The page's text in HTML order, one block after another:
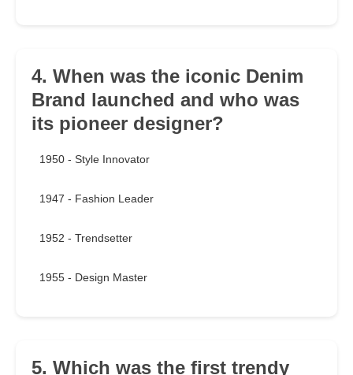
4. When was the iconic Denim
Brand launched and who was
its pioneer designer?
1950 - Style Innovator
1947 - Fashion Leader
1952 - Trendsetter
1955 - Design Master
5. Which was the first trendy